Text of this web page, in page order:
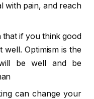
with pain, and reach
that if you think good
Optimism is the
be well and be
can change your